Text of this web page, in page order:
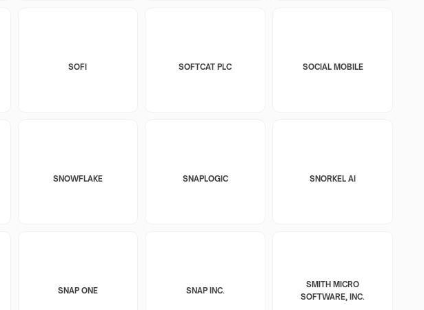
SOFI SOFTCAT PLC SOCIAL MOBILE
SNOWFLAKE SNAPLOGIC SNORKEL AI
SNAP ONE SNAP INC.
SMITH MICRO
SOFTWARE, INC.